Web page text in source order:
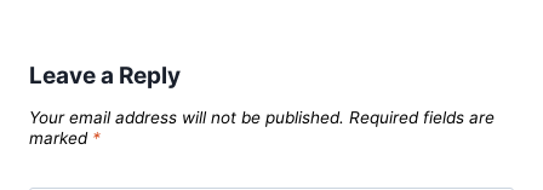
Leave a Reply
Your email address will not be published. Required fields are
marked *